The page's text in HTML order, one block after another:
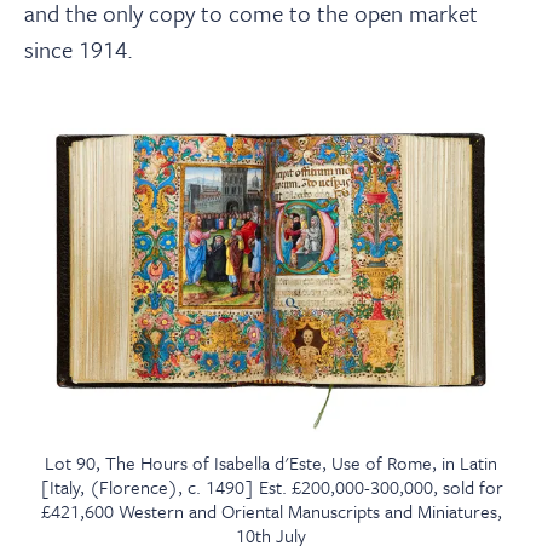
and the only copy to come to the open market
since 1914.
Lot 90, The Hours of Isabella d'Este, Use of Rome, in Latin
[Italy, (Florence), c. 1490] Est. £200,000-300,000, sold for
£421,600 Western and Oriental Manuscripts and Miniatures,
10th July